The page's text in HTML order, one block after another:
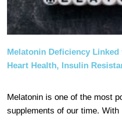
Melatonin Deficiency
Heart Health, Insulin
Melatonin is one of the most
supplements of our time.